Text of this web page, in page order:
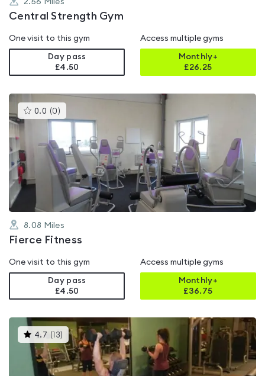
2.56 Miles
Central Strength Gym
One visit to this gym
Day pass
£4.50
Access multiple gyms
Monthly+
£26.25
0.0 (0 )This
gyms
is
0.0
out
of
5
8.08 Miles
Fierce Fitness
One visit to this gym
Day pass
£4.50
Access multiple gyms
Monthly+
£36.75
4.7 ( 13) This
gyms
is
rated
4.7
out